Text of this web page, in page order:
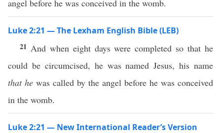
angel before he was conceived in the womb.
Luke 2:21 — The Lexham English Bible (LEB)
21 And when eight days were completed so that he
could be circumcised, he was named Jesus, his name
that he was called by the angel before he was conceived
in the womb.
Luke 2:21 — New International Reader’s Version